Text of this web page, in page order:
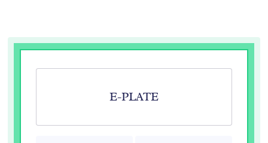
/Sign In
E-PLATE